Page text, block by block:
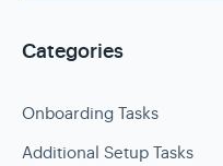
Categories
Onboarding Tasks
Additional Setup Tasks